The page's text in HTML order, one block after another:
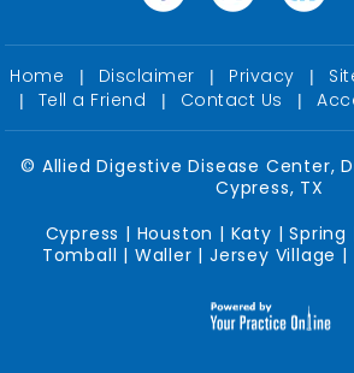
Home | Disclaimer | Privacy |
| Tell a Friend | Contact Us |
© Allied Digestive Disease Center,
Cypress, TX
Cypress | Houston | Katy | Spring
Tomball | Waller | Jersey Village |